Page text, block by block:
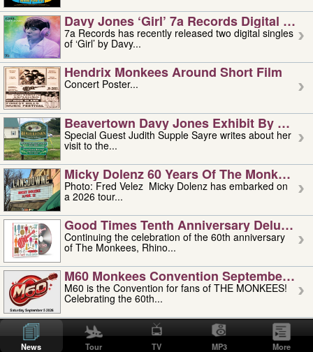
Davy Jones ‘girl’ 7a Records Digital
7a Records has recently released two digital singles
of ‘Girl’ by Davy...
Hendrix Monkees Around Short Film
Concert Poster...
Beavertown Davy Jones Exhibit By
Special Guest Judith Supple Sayre writes about her
visit to the...
Micky Dolenz 60 Years Of The Monkees
Photo: Fred Velez Micky Dolenz has embarked on
a 2026 tour...
Good Times Tenth Anniversary Deluxe
Continuing the celebration of the 60th anniversary
of The Monkees, Rhino...
M60 Monkees Convention September 4,
M60 is the Convention for fans of THE MONKEES!
Celebrating the 60th...
'uncle' Floyd Vivino: 1951-2026
Uncle Floyd Vivino with Oogie Floyd Vivino,
professionally known as...
News Tour TV MP3 More